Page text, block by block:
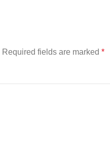
Required fields are marked *